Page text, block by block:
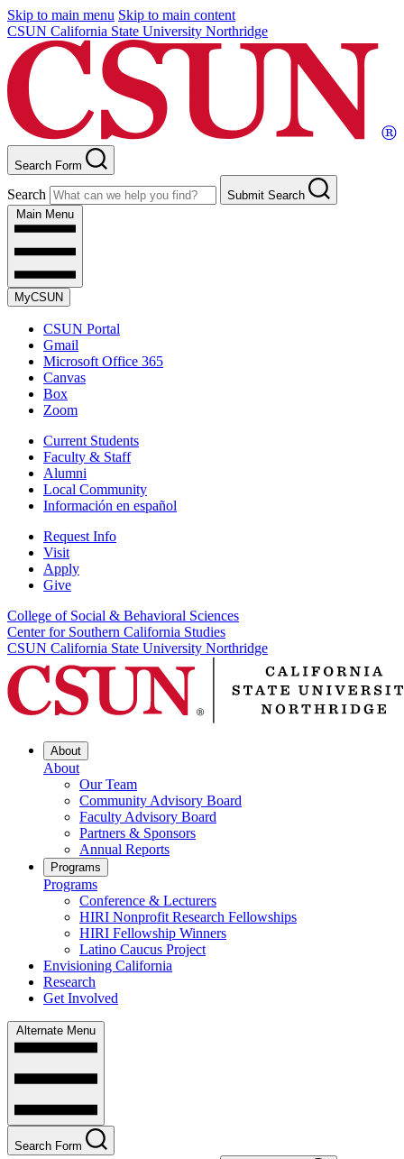
Skip to main menu Skip to main content
CSUN California State University Northridge
Search Form
Search
Submit Search
Main Menu
MyCSUN
CSUN Portal
Gmail
Microsoft Office 365
Canvas
Box
Zoom
Current Students
Faculty & Staff
Alumni
Local Community
Información en español
Request Info
Visit
Apply
Give
College of Social & Behavioral Sciences
Center for Southern California Studies
CSUN California State University Northridge
About
About
Our Team
Community Advisory Board
Faculty Advisory Board
Partners & Sponsors
Annual Reports
Programs
Programs
Conference & Lecturers
HIRI Nonprofit Research Fellowships
HIRI Fellowship Winners
Latino Caucus Project
Envisioning California
Research
Get Involved
Alternate Menu
Search Form